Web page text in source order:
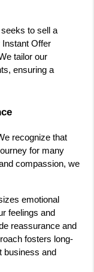
to sell a
Instant Offer
tailor our
ensuring a
recognize that
for many
compassion, we
emotional
feelings and
reassurance and
fosters long-
business and